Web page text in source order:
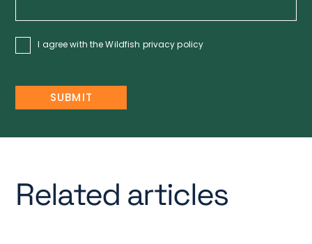
I agree with the Wildfish privacy policy
Related articles